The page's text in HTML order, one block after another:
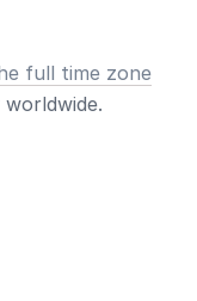
full time zone